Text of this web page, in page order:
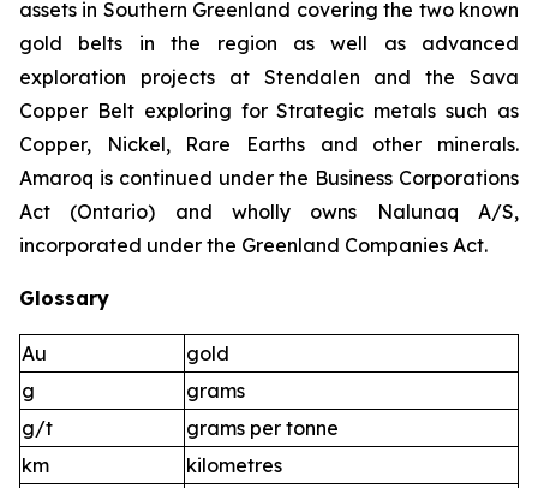
assets in Southern Greenland covering the two known
gold belts in the region as well as advanced
exploration projects at Stendalen and the Sava
Copper Belt exploring for Strategic metals such as
Copper, Nickel, Rare Earths and other minerals.
Amaroq is continued under the Business Corporations
Act (Ontario) and wholly owns Nalunaq A/S,
incorporated under the Greenland Companies Act.
Glossary
Au
gold
g
grams
g/t
grams per tonne
km
kilometres